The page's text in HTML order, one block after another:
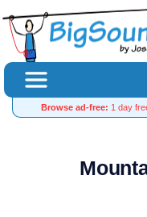
Browse ad-free: 1 day